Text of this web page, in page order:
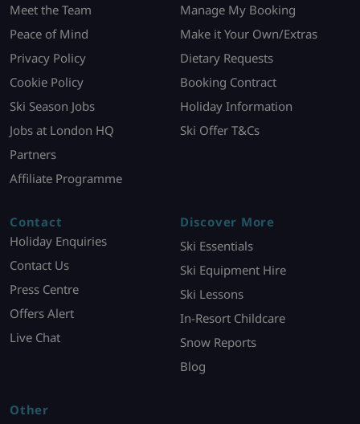
Meet the Team
Peace of Mind
Privacy Policy
Cookie Policy
Ski Season Jobs
Jobs at London HQ
Partners
Affiliate Programme
Manage My Booking
Make it Your Own/Extras
Dietary Requests
Booking Contract
Holiday Information
Ski Offer T&Cs
Contact
Holiday Enquiries
Contact Us
Press Centre
Offers Alert
Live Chat
Discover More
Ski Essentials
Ski Equipment Hire
Ski Lessons
In-Resort Childcare
Snow Reports
Blog
Other